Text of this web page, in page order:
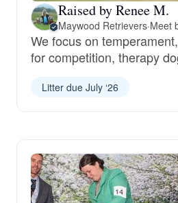
Raised by Renee M.
Maywood Retrievers·Meet
We focus on
for competition, therapy
Litter due July ‘26